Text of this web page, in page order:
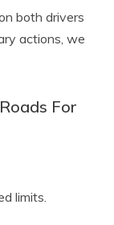
both drivers
actions, we
For
limits.